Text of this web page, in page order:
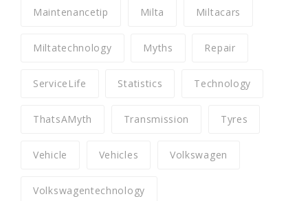
Maintenancetip Milta Miltacars
Miltatechnology Myths Repair
ServiceLife Statistics Technology
ThatsAMyth Transmission Tyres
Vehicle Vehicles Volkswagen
Volkswagentechnology